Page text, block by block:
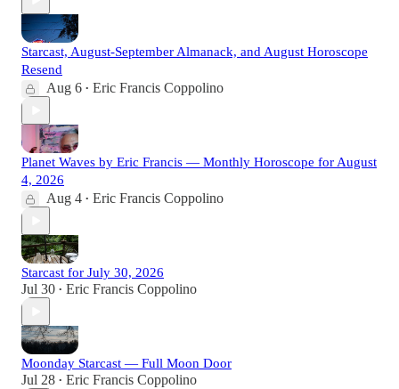
Starcast, August-September Almanack, and August Horoscope
Resend
Aug 6 • Eric Francis Coppolino
Planet Waves by Eric Francis — Monthly Horoscope for August
4, 2026
Aug 4 • Eric Francis Coppolino
Starcast for July 30, 2026
Jul 30 • Eric Francis Coppolino
Moonday Starcast — Full Moon Door
Jul 28 • Eric Francis Coppolino